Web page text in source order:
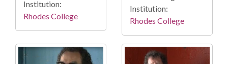
Institution:
Rhodes College
Institution:
Rhodes College